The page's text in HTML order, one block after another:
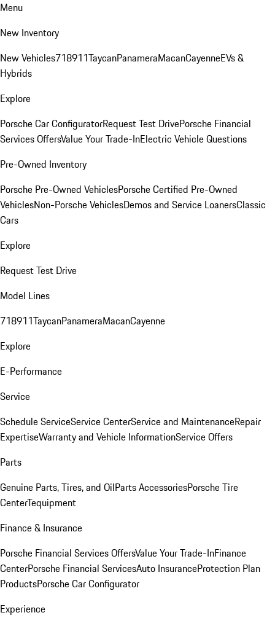
Menu
New Inventory
New Vehicles718911TaycanPanameraMacanCayenneEVs &
Hybrids
Explore
Porsche Car ConfiguratorRequest Test DrivePorsche Financial
Services OffersValue Your Trade-InElectric Vehicle Questions
Pre-Owned Inventory
Porsche Pre-Owned VehiclesPorsche Certified Pre-Owned
VehiclesNon-Porsche VehiclesDemos and Service LoanersClassic
Cars
Explore
Request Test Drive
Model Lines
718911TaycanPanameraMacanCayenne
Explore
E-Performance
Service
Schedule ServiceService CenterService and MaintenanceRepair
ExpertiseWarranty and Vehicle InformationService Offers
Parts
Genuine Parts, Tires, and OilParts AccessoriesPorsche Tire
CenterTequipment
Finance & Insurance
Porsche Financial Services OffersValue Your Trade-InFinance
CenterPorsche Financial ServicesAuto InsuranceProtection Plan
ProductsPorsche Car Configurator
Experience